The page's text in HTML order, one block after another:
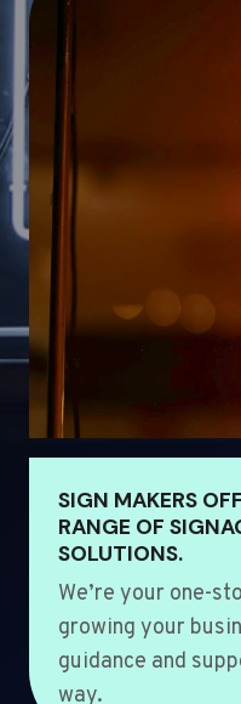
SIGN MAKERS
RANGE OF
SOLUTIONS.
We’re your one-
growing your
guidance and
way.